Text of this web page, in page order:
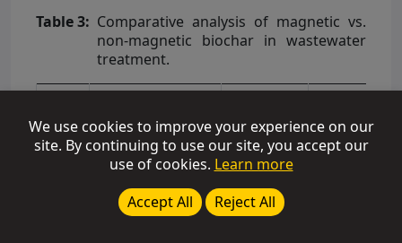
Table 3: Comparative analysis of magnetic vs.
non-magnetic biochar in wastewater
treatment.
S.No. Biomass Source Pollutant
Magnetic
Biochar
Removal
We use cookies to improve your experience on our
site. By continuing to use our site, you accept our
use of cookies. Learn more
Accept All
Reject All